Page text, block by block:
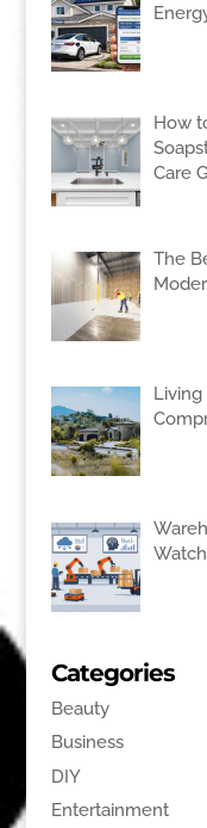
How
Care
The
Living
Categories
Beauty
Business
DIY
Entertainment